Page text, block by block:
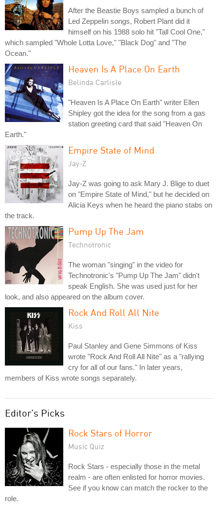
After the Beastie Boys sampled a bunch of
Led Zeppelin songs, Robert Plant did it
himself on his 1988 solo hit "Tall Cool One,"
which sampled "Whole Lotta Love," "Black Dog" and "The
Ocean."
Heaven Is A Place On Earth
Belinda Carlisle
"Heaven Is A Place On Earth" writer Ellen
Shipley got the idea for the song from a gas
station greeting card that said "Heaven On
Earth."
Empire State of Mind
Jay-Z
Jay-Z was going to ask Mary J. Blige to duet
on "Empire State of Mind," but he decided on
Alicia Keys when he heard the piano stabs on
the track.
Pump Up The Jam
Technotronic
The woman "singing" in the video for
Technotronic's "Pump Up The Jam" didn't
speak English. She was used just for her
look, and also appeared on the album cover.
Rock And Roll All Nite
Kiss
Paul Stanley and Gene Simmons of Kiss
wrote "Rock And Roll All Nite" as a "rallying
cry for all of our fans." In later years,
members of Kiss wrote songs separately.
Editor's Picks
Rock Stars of Horror
Music Quiz
Rock Stars - especially those in the metal
realm - are often enlisted for horror movies.
See if you know can match the rocker to the
role.